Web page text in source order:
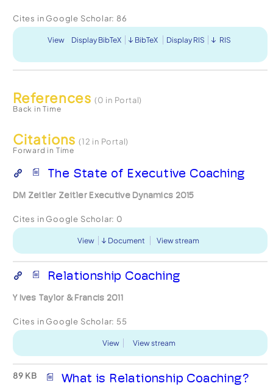
Cites in Google Scholar: 86
View Display BibTeX BibTeX Display RIS RIS
References (0 in Portal)
Back in Time
Citations (12 in Portal)
Forward in Time
The State of Executive Coaching
DM Zeitler Zeitler Executive Dynamics 2015
Cites in Google Scholar: 0
View Document View stream
Relationship Coaching
Y Ives Taylor & Francis 2011
Cites in Google Scholar: 55
View View stream
89 KB What is Relationship Coaching?